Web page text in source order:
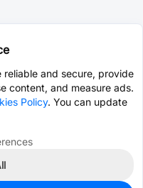
and secure, provide
content, and measure ads.
Policy. You can update